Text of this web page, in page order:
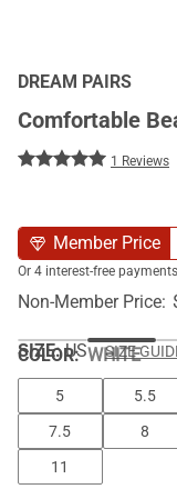
DREAM PAIRS
Comfortable
1 Reviews
Member Price
Non-Member Price:
COLOR:WHITE
SIZE: US SIZE
5 5.5
7.5
8
11